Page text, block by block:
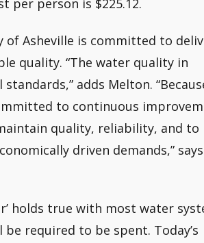
per person is $225.12.
of Asheville is committed to
quality. “The water quality in
adds Melton.
to continuous
quality, reliability, and to
driven demands,”
holds true with most water
required to be spent. Today’s